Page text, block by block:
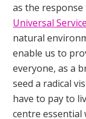
as the
Universal
natural
enable us to
everyone, as a
seed a radical
have to pay to
centre essential